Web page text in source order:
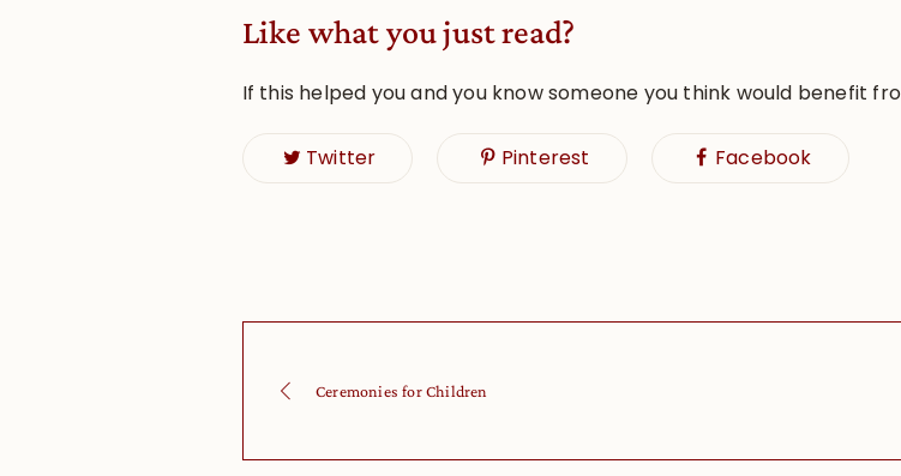
Like what you just read?
If this helped you and you know someone you think would benefit
Twitter Pinterest Facebook
Ceremonies for Children